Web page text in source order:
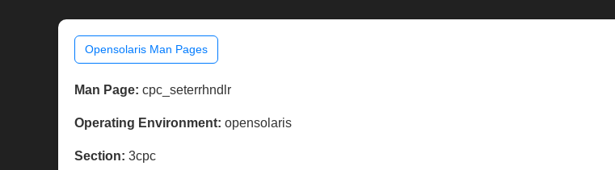
Opensolaris Man Pages
Man Page: cpc_seterrhndlr
Operating Environment: opensolaris
Section: 3cpc